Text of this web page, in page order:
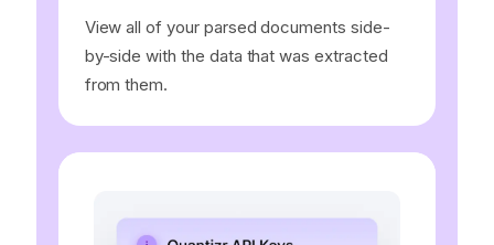
View all of your parsed documents side-
by-side with the data that was extracted
from them.